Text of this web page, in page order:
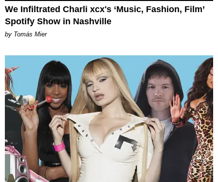
We Infiltrated Charli xcx's ‘Music, Fashion, Film’
Spotify Show in Nashville
by Tomás Mier